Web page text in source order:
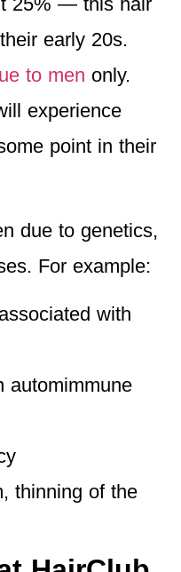
early 20s.
to men only.
experience
point in their
due to genetics,
For example:
associated with
automimmune
thinning of the